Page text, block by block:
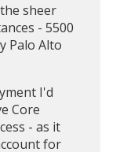
sheer
- 5500
Palo Alto
I'd
Core
- as it
for